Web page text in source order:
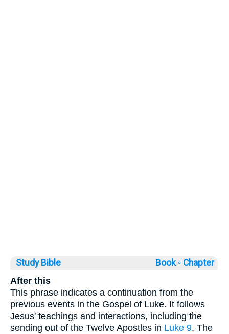
Study Bible Book ◦ Chapter
After this
This phrase indicates a continuation from the
previous events in the Gospel of Luke. It follows
Jesus' teachings and interactions, including the
sending out of the Twelve Apostles in Luke 9. The